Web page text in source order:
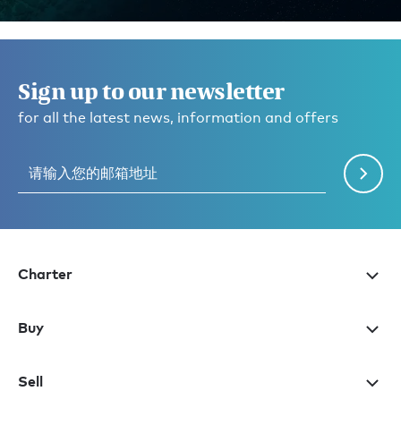
Sign up to our newsletter
for all the latest news, information and offers
Charter
Buy
Sell